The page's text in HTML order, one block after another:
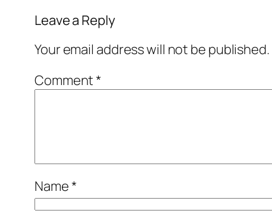
Leave a Reply
Your email address will not be published.
Comment*
Name*